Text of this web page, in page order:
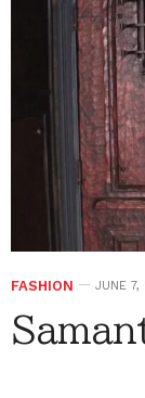
FASHION JUNE 7,